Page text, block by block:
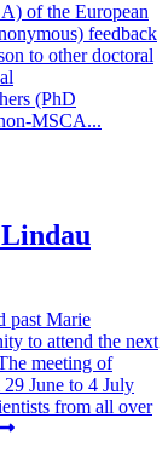
of the European
feedback
to other doctoral
(PhD
MSCA...
past Marie
to attend the next
meeting of
June to 4 July
from all over